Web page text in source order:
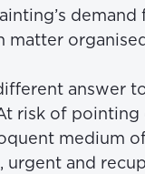
answer
risk of
medium
urgent and